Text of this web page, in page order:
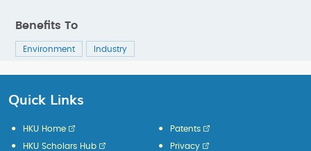
Benefits To
Environment Industry
Quick Links
HKU Home
HKU Scholars Hub
Patents
Privacy